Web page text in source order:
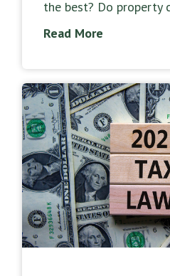
the best? Do property
Read More